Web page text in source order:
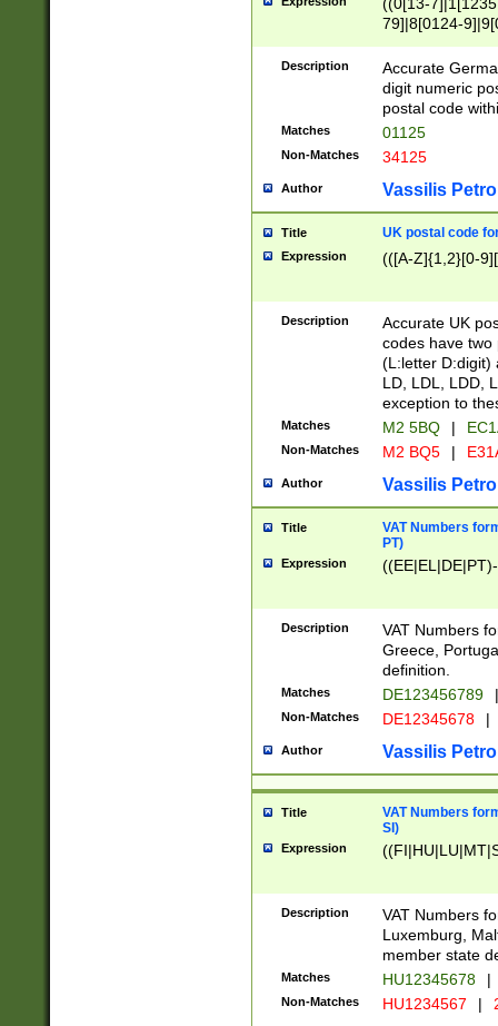
79]|8[0124-
9]|11[5-
Description
Accurate
digit numeric
postal code
Matches 01125
Non-Matches 34125
Author Vassilis
Title UK postal code
Expression (([A-Z]{1,2}[0-
Description
Accurate UK
codes have two
(L:letter D:digit)
LD, LDL, LDD,
exception to
Matches M2 5BQ |
Non-Matches M2 BQ5 |
Author Vassilis
Title
VAT Numbers
PT)
Expression
Description
VAT Numbers
Greece,
definition.
Matches DE123456789 |
Non-Matches DE12345678 |
Author Vassilis
Title
VAT Numbers
SI)
Expression
Description
VAT Numbers
Luxemburg,
member state
Matches HU12345678 |
Non-Matches HU1234567 |